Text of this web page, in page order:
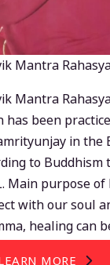
Mantra
Mantra
has been
in the
to
Main purpose
with our soul
healing can
MORE